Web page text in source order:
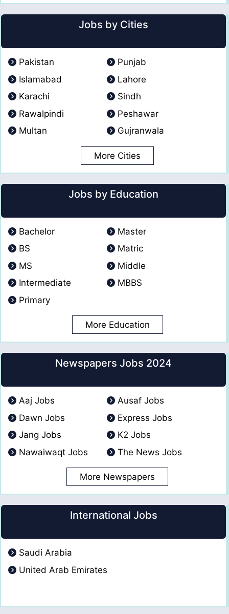
Jobs by Cities
Pakistan
Punjab
Islamabad
Lahore
Karachi
Sindh
Rawalpindi
Peshawar
Multan
Gujranwala
More Cities
Jobs by Education
Bachelor
Master
BS
Matric
MS
Middle
Intermediate
MBBS
Primary
More Education
Newspapers Jobs 2024
Aaj Jobs
Ausaf Jobs
Dawn Jobs
Express Jobs
Jang Jobs
K2 Jobs
Nawaiwaqt Jobs
The News Jobs
More Newspapers
International Jobs
Saudi Arabia
United Arab Emirates